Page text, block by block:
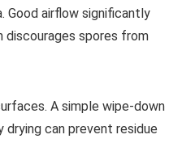
Good airflow significantly
discourages spores from
A simple wipe-down
can prevent residue